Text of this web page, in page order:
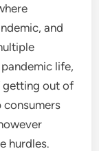
and
life,
getting out of
consumers
hurdles.